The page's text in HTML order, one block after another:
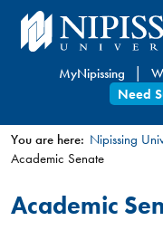
Skip
to
content
MyNipissing
Need
You
are
here
You are here: Nipissing
Academic Senate
Academic